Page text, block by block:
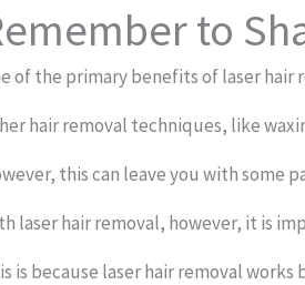
to
of the primary benefits of laser hair
hair removal techniques, like
this can leave you with some
laser hair removal, however, it is
is because laser hair removal